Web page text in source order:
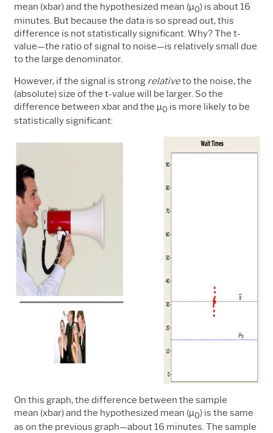
mean (xbar) and the hypothesized mean (µ0) is about 16
minutes. But because the data is so spread out, this
difference is not statistically significant. Why? The t-
value—the ratio of signal to noise—is relatively small due
to the large denominator.
However, if the signal is strong relativeto the noise, the
(absolute) size of the t-value will be larger. So the
difference between xbar and the µ0 is more likely to be
statistically significant:
On this graph, the difference between the sample
mean (xbar) and the hypothesized mean (µ0) is the same
as on the previous graph—about 16 minutes. The sample